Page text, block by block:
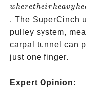
wheretheirheavyhe
. The SuperCinch
pulley system,
carpal tunnel can
just one finger.
Expert Opinion: